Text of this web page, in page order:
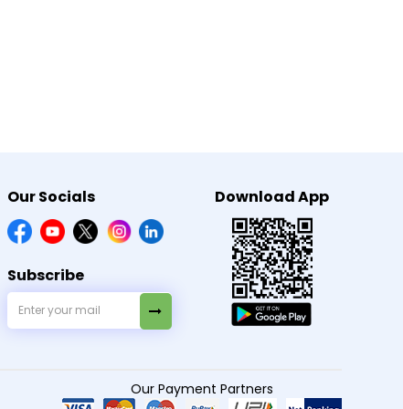
Our Socials
Subscribe
Download App
Our Payment Partners